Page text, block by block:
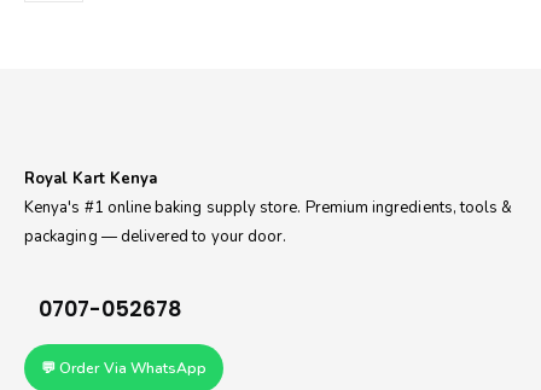
Royal Kart Kenya
Kenya's #1 online baking supply store. Premium ingredients, tools &
packaging — delivered to your door.
0707-052678
💬 Order Via WhatsApp